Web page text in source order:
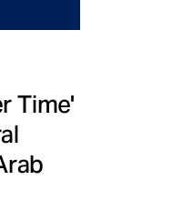
Time'